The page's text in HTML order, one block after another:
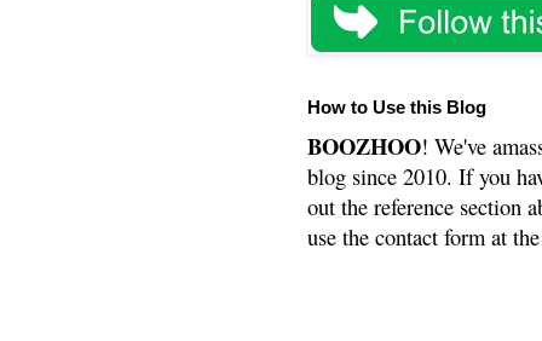
How to Use this Blog
BOOZHOO! We've
blog since 2010. If you
out the reference section
use the contact form at